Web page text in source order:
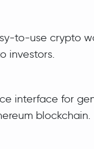
to-use crypto
investors.
interface for
blockchain.